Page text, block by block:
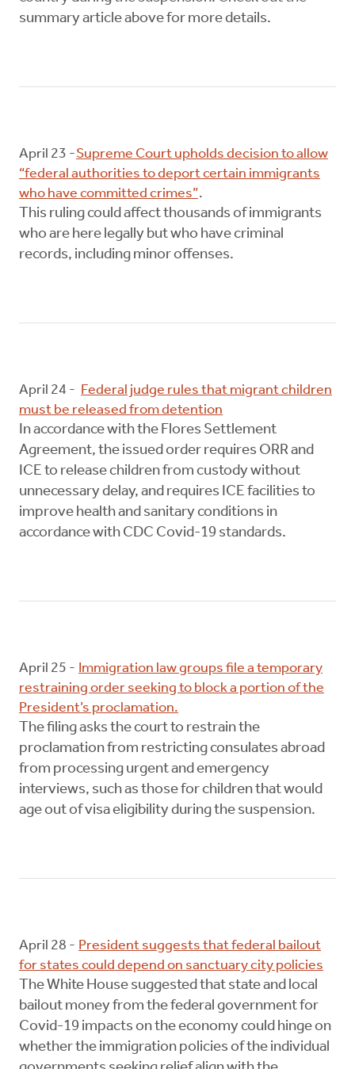
summary article above for more details.
April 23 -Supreme Court upholds decision to allow
“federal authorities to deport certain immigrants
who have committed crimes”.
This ruling could affect thousands of immigrants
who are here legally but who have criminal
records, including minor offenses.
April 24 - Federal judge rules that migrant children
must be released from detention
In accordance with the Flores Settlement
Agreement, the issued order requires ORR and
ICE to release children from custody without
unnecessary delay, and requires ICE facilities to
improve health and sanitary conditions in
accordance with CDC Covid-19 standards.
April 25 - Immigration law groups file a temporary
restraining order seeking to block a portion of the
President’s proclamation.
The filing asks the court to restrain the
proclamation from restricting consulates abroad
from processing urgent and emergency
interviews, such as those for children that would
age out of visa eligibility during the suspension.
April 28 - President suggests that federal bailout
for states could depend on sanctuary city policies
The White House suggested that state and local
bailout money from the federal government for
Covid-19 impacts on the economy could hinge on
whether the immigration policies of the individual